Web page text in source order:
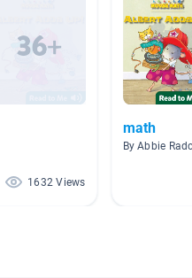
1632 Views
math
By Abbie